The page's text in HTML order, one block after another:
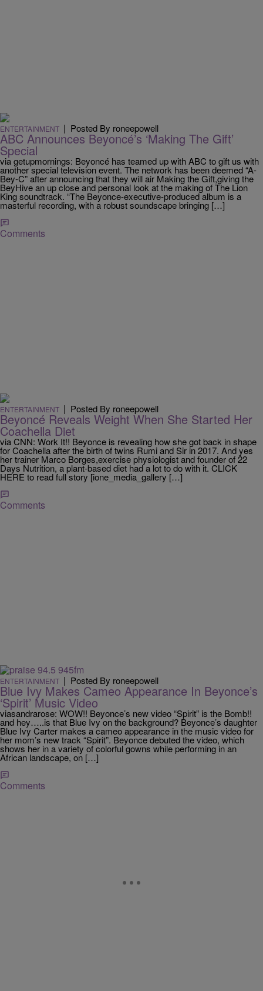
ENTERTAINMENT | Posted By roneepowell
ABC Announces Beyoncé’s ‘Making The Gift’
Special
via getupmornings: Beyoncé has teamed up with ABC to gift us with
another special television event. The network has been deemed “A-
Bey-C” after announcing that they will air Making the Gift,giving the
BeyHive an up close and personal look at the making of The Lion
King soundtrack. “The Beyonce-executive-produced album is a
masterful recording, with a robust soundscape bringing […]
Comments
ENTERTAINMENT | Posted By roneepowell
Beyoncé Reveals Weight When She Started Her
Coachella Diet
via CNN: Work It!! Beyonce is revealing how she got back in shape
for Coachella after the birth of twins Rumi and Sir in 2017. And yes
her trainer Marco Borges,exercise physiologist and founder of 22
Days Nutrition, a plant-based diet had a lot to do with it. CLICK
HERE to read full story [ione_media_gallery […]
Comments
ENTERTAINMENT | Posted By roneepowell
Blue Ivy Makes Cameo Appearance In Beyonce’s
‘Spirit’ Music Video
viasandrarose: WOW!! Beyonce’s new video “Spirit” is the Bomb!!
and hey…..is that Blue Ivy on the background? Beyonce’s daughter
Blue Ivy Carter makes a cameo appearance in the music video for
her mom’s new track “Spirit”. Beyonce debuted the video, which
shows her in a variety of colorful gowns while performing in an
African landscape, on […]
Comments